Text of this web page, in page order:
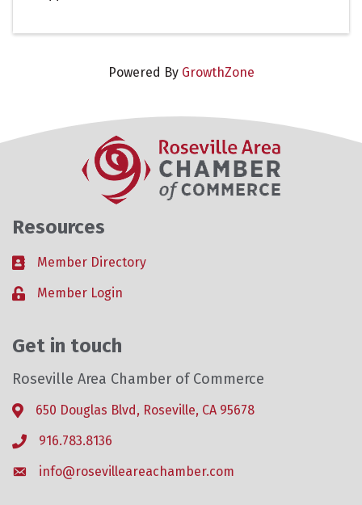
Powered By GrowthZone
Resources
Business card icon
Member Directory
Lock iconMember Login
Get in touch
Roseville Area Chamber of Commerce
Address & Map
650 Douglas Blvd, Roseville, CA 95678
Phone icon
916.783.8136
Envelope icon
info@rosevilleareachamber.com